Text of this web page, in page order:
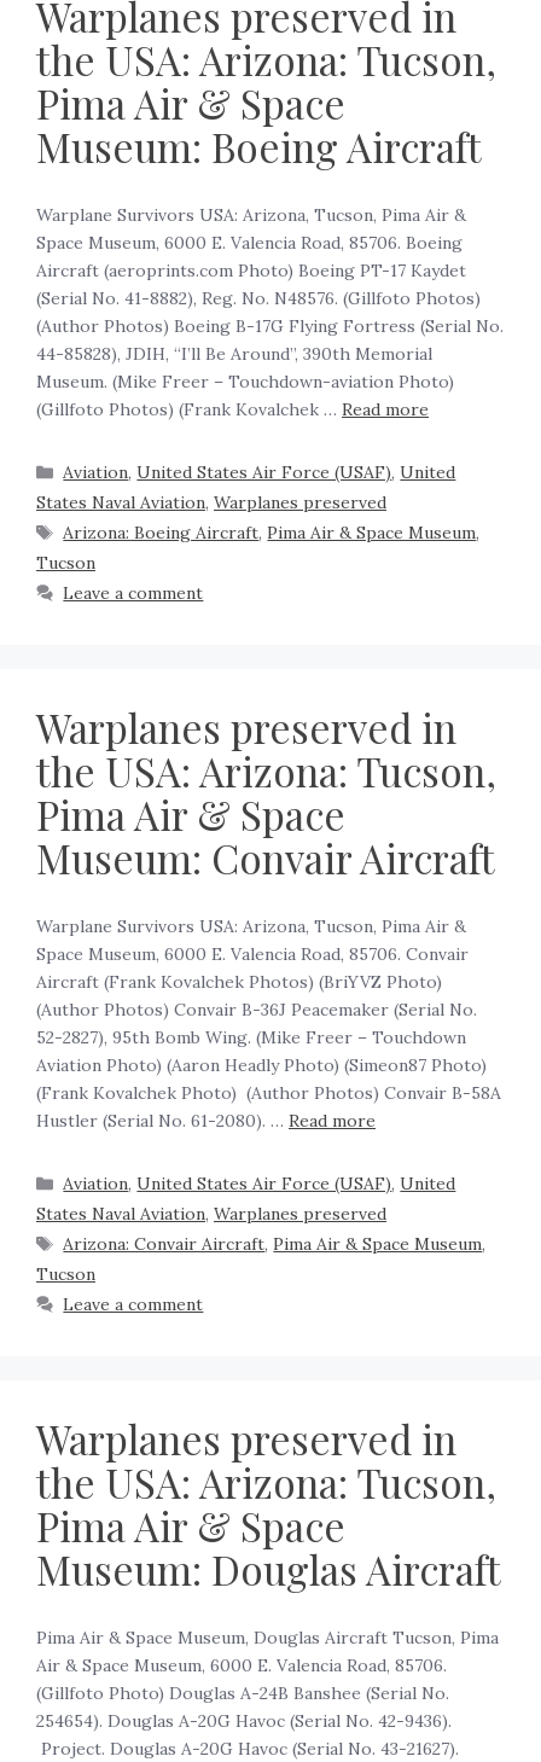
Warplanes preserved in
the USA: Arizona: Tucson,
Pima Air & Space
Museum: Boeing Aircraft
Warplane Survivors USA: Arizona, Tucson, Pima Air &
Space Museum, 6000 E. Valencia Road, 85706. Boeing
Aircraft (aeroprints.com Photo) Boeing PT-17 Kaydet
(Serial No. 41-8882), Reg. No. N48576. (Gillfoto Photos)
(Author Photos) Boeing B-17G Flying Fortress (Serial No.
44-85828), JDIH, “I’ll Be Around”, 390th Memorial
Museum. (Mike Freer – Touchdown-aviation Photo)
(Gillfoto Photos) (Frank Kovalchek … Read more
Aviation,United States Air Force (USAF),United
States Naval Aviation, Warplanes preserved
Arizona: Boeing Aircraft,Pima Air & Space Museum,
Tucson
Leave a comment
Warplanes preserved in
the USA: Arizona: Tucson,
Pima Air & Space
Museum: Convair Aircraft
Warplane Survivors USA: Arizona, Tucson, Pima Air &
Space Museum, 6000 E. Valencia Road, 85706. Convair
Aircraft (Frank Kovalchek Photos) (BriYVZ Photo)
(Author Photos) Convair B-36J Peacemaker (Serial No.
52-2827), 95th Bomb Wing. (Mike Freer – Touchdown
Aviation Photo) (Aaron Headly Photo) (Simeon87 Photo)
(Frank Kovalchek Photo) (Author Photos) Convair B-58A
Hustler (Serial No. 61-2080). … Read more
Aviation,United States Air Force (USAF),United
States Naval Aviation, Warplanes preserved
Arizona: Convair Aircraft,Pima Air & Space Museum,
Tucson
Leave a comment
Warplanes preserved in
the USA: Arizona: Tucson,
Pima Air & Space
Museum: Douglas Aircraft
Pima Air & Space Museum, Douglas Aircraft Tucson, Pima
Air & Space Museum, 6000 E. Valencia Road, 85706.
(Gillfoto Photo) Douglas A-24B Banshee (Serial No.
254654). Douglas A-20G Havoc (Serial No. 42-9436).
Project. Douglas A-20G Havoc (Serial No. 43-21627).